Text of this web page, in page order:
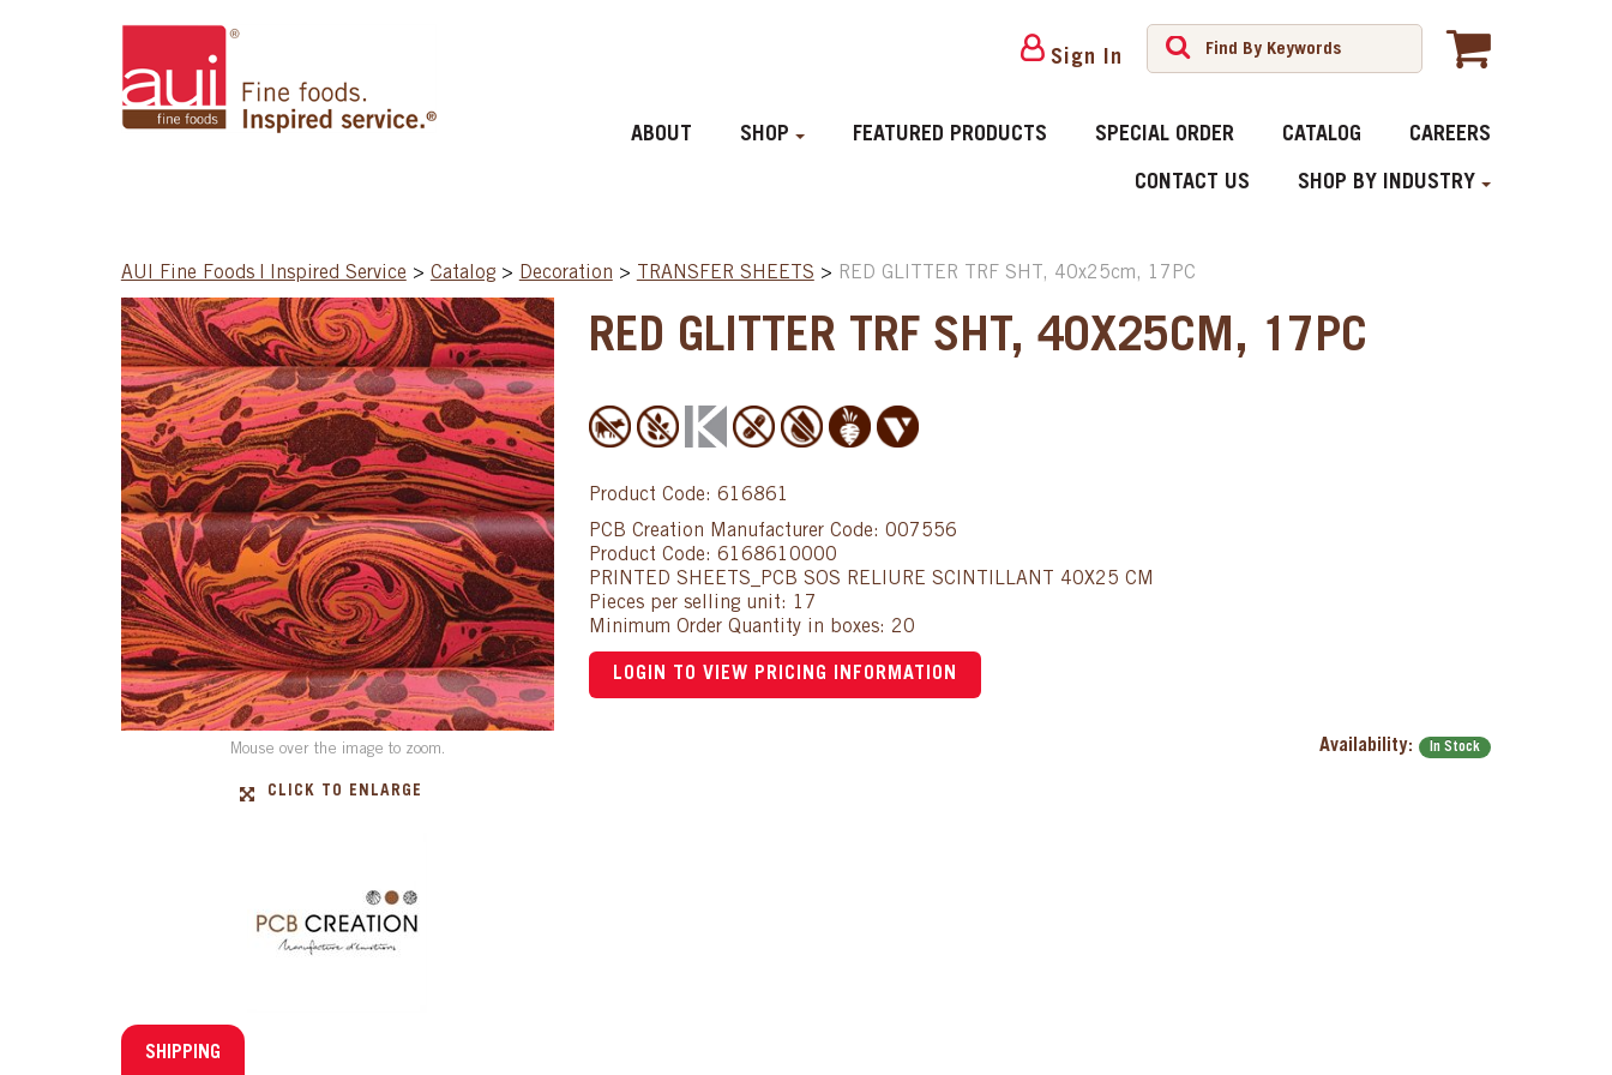
Sign In
ABOUT SHOP FEATURED PRODUCTS SPECIAL ORDER CATALOG CAREERS
CONTACT US SHOP BY INDUSTRY
AUI Fine Foods | Inspired Service > Catalog > Decoration > TRANSFER SHEETS > RED GLITTER TRF SHT, 40x25cm, 17PC
Mouse over the image to zoom.
CLICK TO ENLARGE
RED GLITTER TRF SHT, 40X25CM, 17PC
Product Code: 616861
PCB Creation Manufacturer Code: 007556
Product Code: 6168610000
PRINTED SHEETS_PCB SOS RELIURE SCINTILLANT 40X25 CM
Pieces per selling unit: 17
Minimum Order Quantity in boxes: 20
LOGIN TO VIEW PRICING INFORMATION
Availability: In Stock
SHIPPING